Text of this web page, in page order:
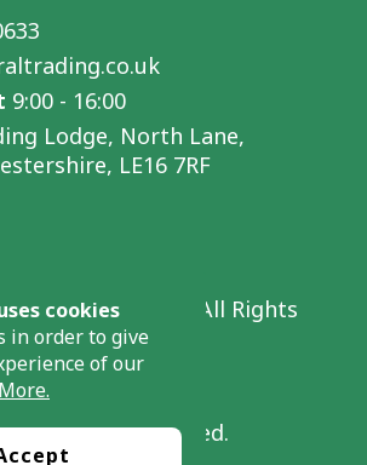
9:00 - 16:00
Lodge, North Lane,
LE16 7RF
Trading Limited - All Rights
08066737.
Local Limited.
cookies
in order to give
of our